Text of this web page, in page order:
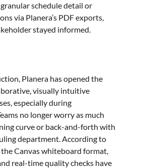
schedule detail or
via Planera’s PDF exports,
stayed informed.
Planera has opened the
visually intuitive
especially during
no longer worry as much
curve or back-and-forth with
department. According to
the Canvas whiteboard format,
real-time quality checks have